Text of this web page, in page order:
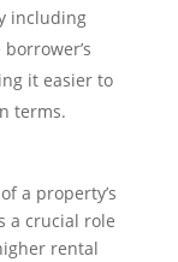
including
it easier to
terms.
a property’s
a crucial role
rental